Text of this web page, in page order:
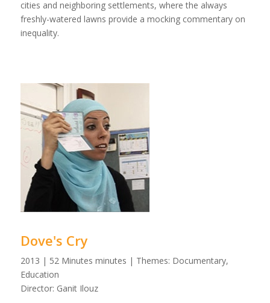
cities and neighboring settlements, where the always
freshly-watered lawns provide a mocking commentary on
inequality.
Dove's Cry
2013 | 52 Minutes minutes | Themes: Documentary,
Education
Director: Ganit Ilouz